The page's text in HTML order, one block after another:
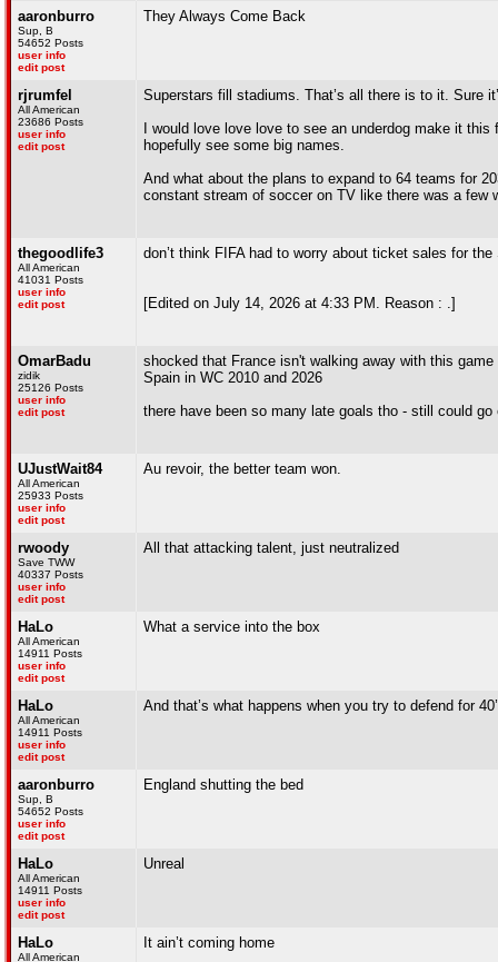
aaronburro
Sup, B
54652 Posts
user info
edit post
They Always Come Back
rjrumfel
All American
23686 Posts
user info
edit post
Superstars fill stadiums. That’s all there is to it. Sure
I would love love love to see an underdog make it
hopefully see some big names.
And what about the plans to expand to 64 teams for
constant stream of soccer on TV like there was a few
thegoodlife3
All American
41031 Posts
user info
edit post
don’t think FIFA had to worry about ticket sales for
[Edited on July 14, 2026 at 4:33 PM. Reason : .]
OmarBadu
zidik
25126 Posts
user info
edit post
shocked that France isn't walking away with this
Spain in WC 2010 and 2026
there have been so many late goals tho - still could go
UJustWait84
All American
25933 Posts
user info
edit post
Au revoir, the better team won.
rwoody
Save TWW
40337 Posts
user info
edit post
All that attacking talent, just neutralized
HaLo
All American
14911 Posts
user info
edit post
What a service into the box
HaLo
All American
14911 Posts
user info
edit post
And that’s what happens when you try to defend for
aaronburro
Sup, B
54652 Posts
user info
edit post
England shutting the bed
HaLo
All American
14911 Posts
user info
edit post
Unreal
HaLo
All American
It ain’t coming home